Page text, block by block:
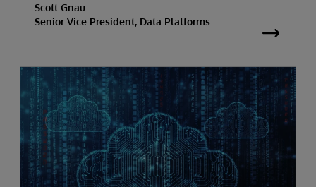
Scott Gnau
Senior Vice President, Data Platforms